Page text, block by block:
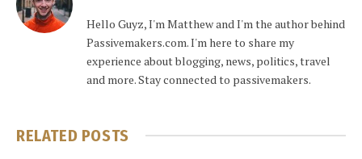
Hello Guyz, I'm Matthew and I'm the author behind
Passivemakers.com. I'm here to share my
experience about blogging, news, politics, travel
and more. Stay connected to passivemakers.
RELATED POSTS